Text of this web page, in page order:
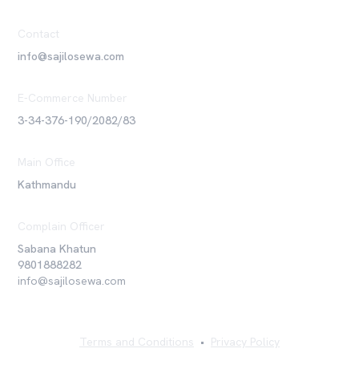
Contact
info@sajilosewa.com
E-Commerce Number
3-34-376-190/2082/83
Main Office
Kathmandu
Complain Officer
Sabana Khatun
9801888282
info@sajilosewa.com
Terms and Conditions • Privacy Policy